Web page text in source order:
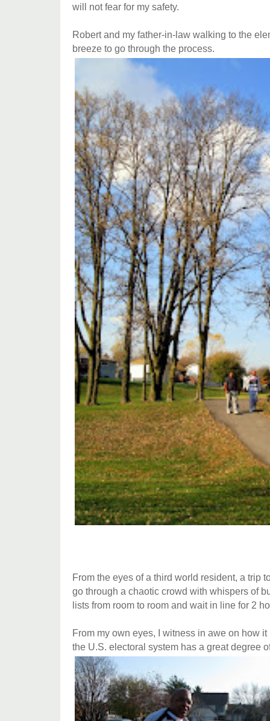
will not fear for my safety.
Robert and my father-in-law walking to the
breeze to go through the process.
From the eyes of a third world resident, a trip
go through a chaotic crowd with whispers of
lists from room to room and wait in line for 2
From my own eyes, I witness in awe on how
the U.S. electoral system has a great degree